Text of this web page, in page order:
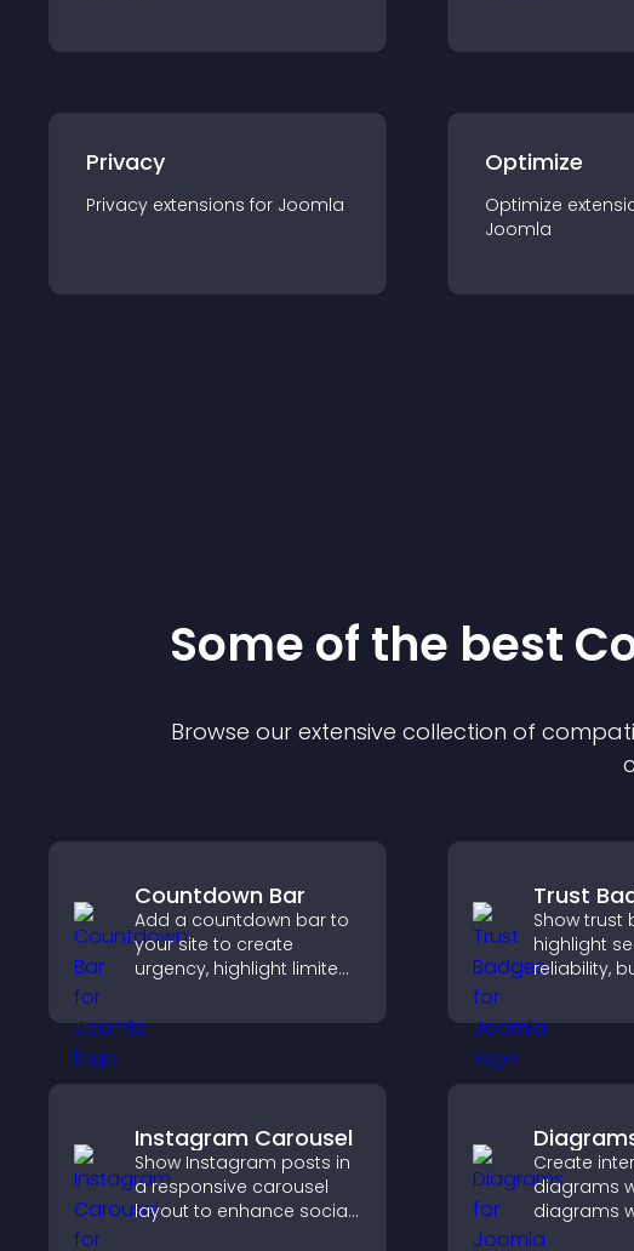
Privacy
Privacy extensions for Joomla
Optimize
Optimize
Joomla
Some of the best
Browse our extensive collection of
Countdown Bar
Add a countdown bar to
your site to create
urgency, highlight limited
faster engagement and
higher conversions.
Trust
Show trust
highlight
reliability,
visitors
purchases
Instagram Carousel
Show Instagram posts in
a responsive carousel
layout to enhance social
Create
diagrams
diagrams
you build